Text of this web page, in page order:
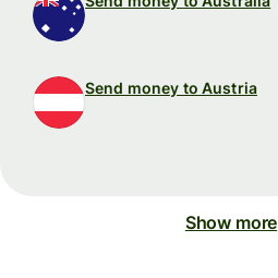
Send money to Austria
Show more